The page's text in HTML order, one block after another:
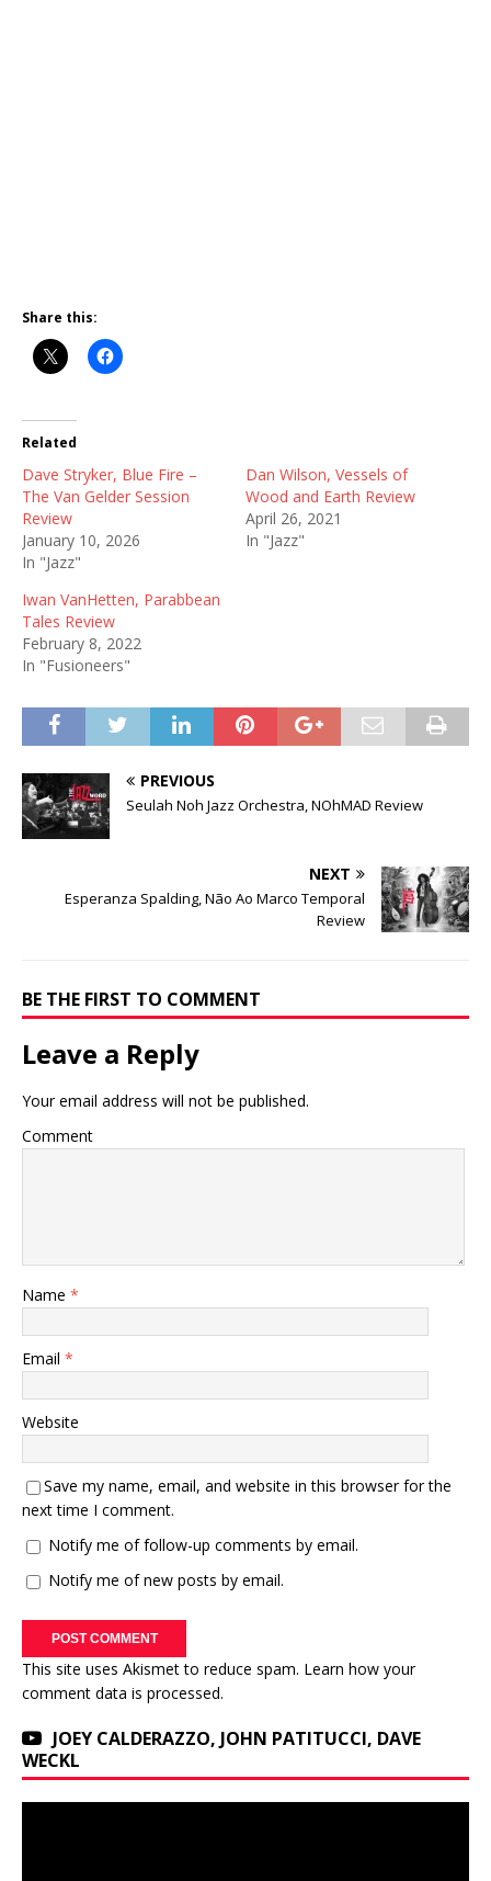
Share this:
Related
Dave Stryker, Blue Fire –
The Van Gelder Session
Review
January 10, 2026
In "Jazz"
Dan Wilson, Vessels of
Wood and Earth Review
April 26, 2021
In "Jazz"
Iwan VanHetten, Parabbean
Tales Review
February 8, 2022
In "Fusioneers"
PREVIOUS
Seulah Noh Jazz Orchestra, NOhMAD Review
NEXT
Esperanza Spalding, Não Ao Marco Temporal
Review
BE THE FIRST TO COMMENT
Leave a Reply
Your email address will not be published.
Comment
Name *
Email *
Website
Save my name, email, and website in this browser for the
next time I comment.
Notify me of follow-up comments by email.
Notify me of new posts by email.
This site uses Akismet to reduce spam. Learn how your
comment data is processed.
JOEY CALDERAZZO, JOHN PATITUCCI, DAVE
WECKL